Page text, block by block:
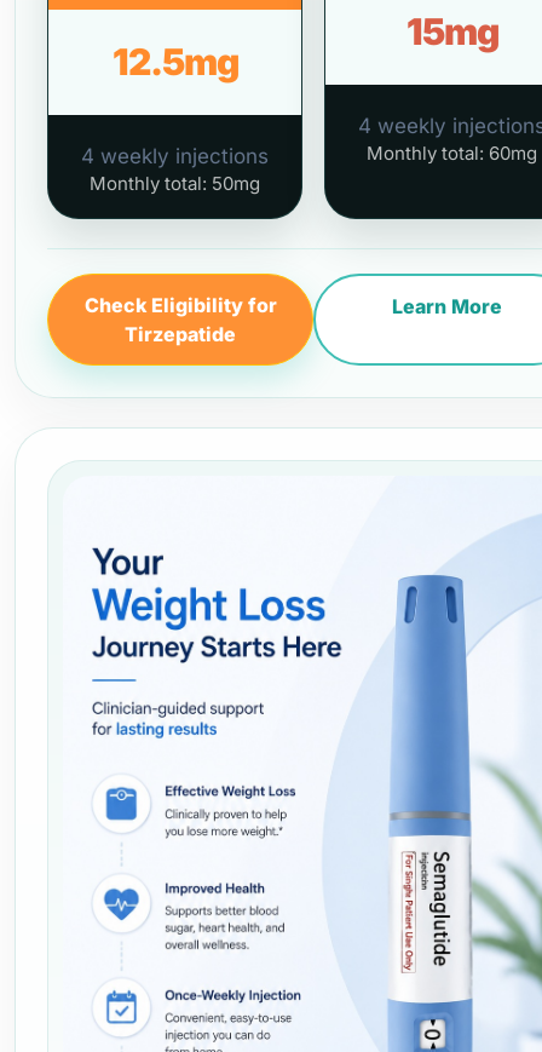
12.5mg
4 weekly injections
Monthly total: 50mg
15mg
4 weekly
Monthly total: 60mg
Check Eligibility for
Tirzepatide
Learn More